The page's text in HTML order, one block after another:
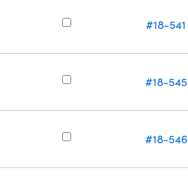
#18-541
#18-545
#18-546